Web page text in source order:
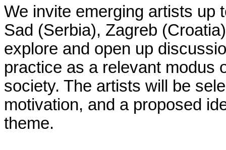
We invite emerging artists up
Sad (Serbia), Zagreb
explore and open up
practice as a relevant modus
society. The artists will be
motivation, and a proposed
theme.